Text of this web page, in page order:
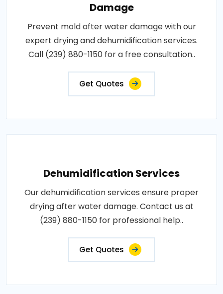
Damage
Prevent mold after water damage with our
expert drying and dehumidification services.
Call (239) 880-1150 for a free consultation..
Get Quotes
Dehumidification Services
Our dehumidification services ensure proper
drying after water damage. Contact us at
(239) 880-1150 for professional help..
Get Quotes